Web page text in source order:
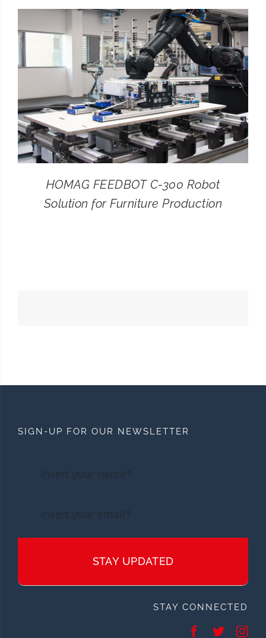
SEARCH
FOR:
HOMAG FEEDBOT C-300 Robot
Solution for Furniture Production
SIGN-UP FOR OUR NEWSLETTER
STAY UPDATED
STAY CONNECTED